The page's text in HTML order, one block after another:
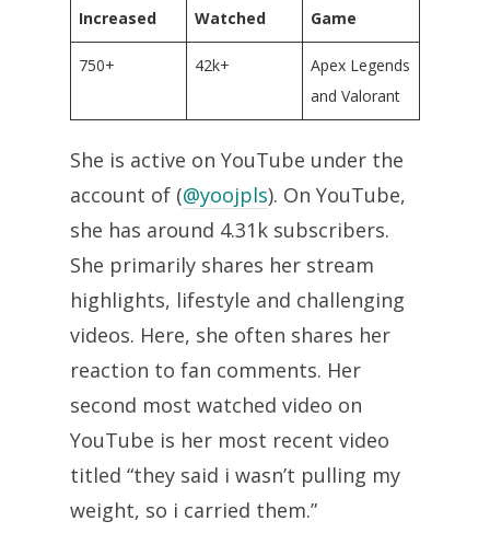
Increased
Watched
Game
750+ 42k+
Apex Legends
and Valorant
She is active on YouTube under the
account of (@yoojpls). On YouTube,
she has around 4.31k subscribers.
She primarily shares her stream
highlights, lifestyle and challenging
videos. Here, she often shares her
reaction to fan comments. Her
second most watched video on
YouTube is her most recent video
titled “they said i wasn’t pulling my
weight, so i carried them.”